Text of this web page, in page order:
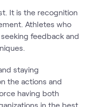
It is the recognition
Athletes who
feedback and
staying
the actions and
having both
in the best